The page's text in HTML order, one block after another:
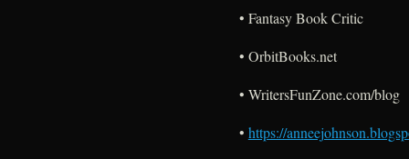
• Fantasy Book Critic
• OrbitBooks.net
• WritersFunZone.com/blog
• https://